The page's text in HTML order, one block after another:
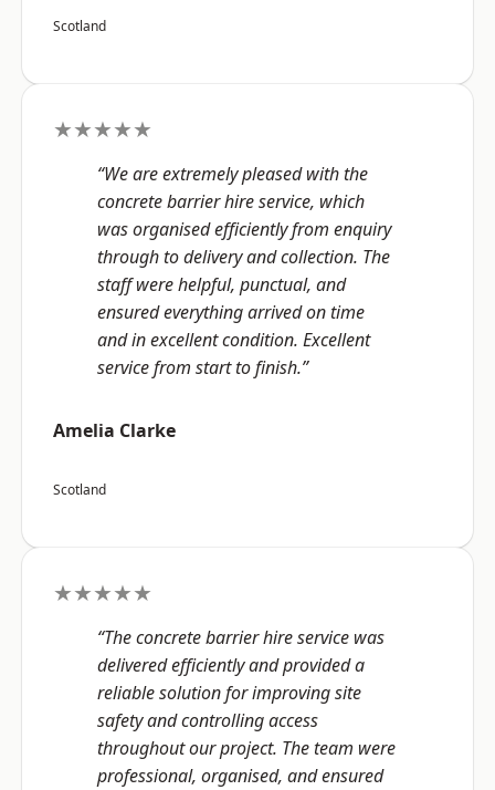
Scotland
★★★★★
“We are extremely pleased with the
concrete barrier hire service, which
was organised efficiently from enquiry
through to delivery and collection. The
staff were helpful, punctual, and
ensured everything arrived on time
and in excellent condition. Excellent
service from start to finish.”
Amelia Clarke
Scotland
★★★★★
“The concrete barrier hire service was
delivered efficiently and provided a
reliable solution for improving site
safety and controlling access
throughout our project. The team were
professional, organised, and ensured